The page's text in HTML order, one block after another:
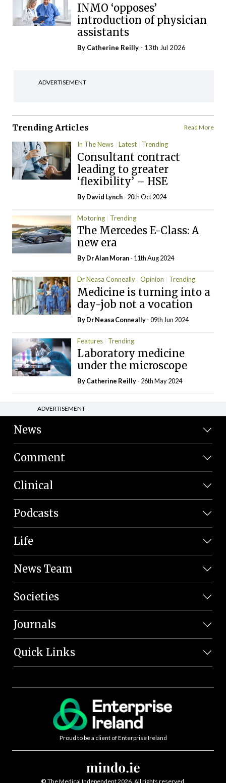
INMO ‘opposes’
introduction of physician
assistants
By Catherine Reilly - 13th Jul 2026
ADVERTISEMENT
Trending Articles Read More
In The News Latest Trending
Consultant contract
leading to greater
‘flexibility’ – HSE
ByDavid Lynch- 20th Oct 2024
Motoring Trending
The Mercedes E-Class: A
new era
By Dr Alan Moran- 11th Aug 2024
Dr Neasa Conneally Opinion Trending
Medicine is turning into a
day-job not a vocation
By Dr Neasa Conneally- 09th Jun 2024
Features Trending
Laboratory medicine
under the microscope
ByCatherine Reilly- 26th May 2024
ADVERTISEMENT
News
Comment
Clinical
Podcasts
Life
News Team
Societies
Journals
Quick Links
Proud to be a client of Enterprise Ireland
© The Medical Independent 2026. All rights reserved.